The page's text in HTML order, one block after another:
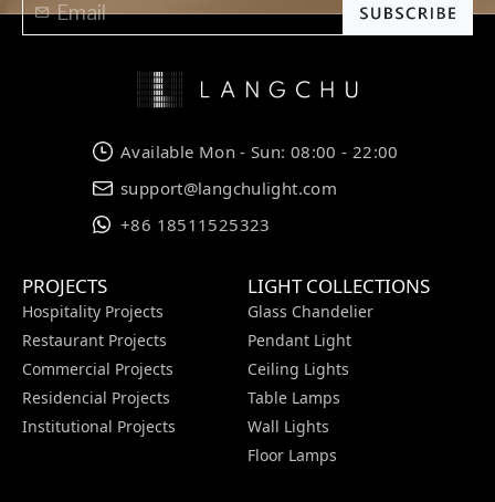
Available Mon - Sun: 08:00 - 22:00
support@langchulight.com
+86 18511525323
PROJECTS
Hospitality Projects
Restaurant Projects
Commercial Projects
Residencial Projects
Institutional Projects
LIGHT COLLECTIONS
Glass Chandelier
Pendant Light
Ceiling Lights
Table Lamps
Wall Lights
Floor Lamps